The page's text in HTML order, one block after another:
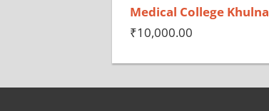
Medical College Khulna
₹10,000.00